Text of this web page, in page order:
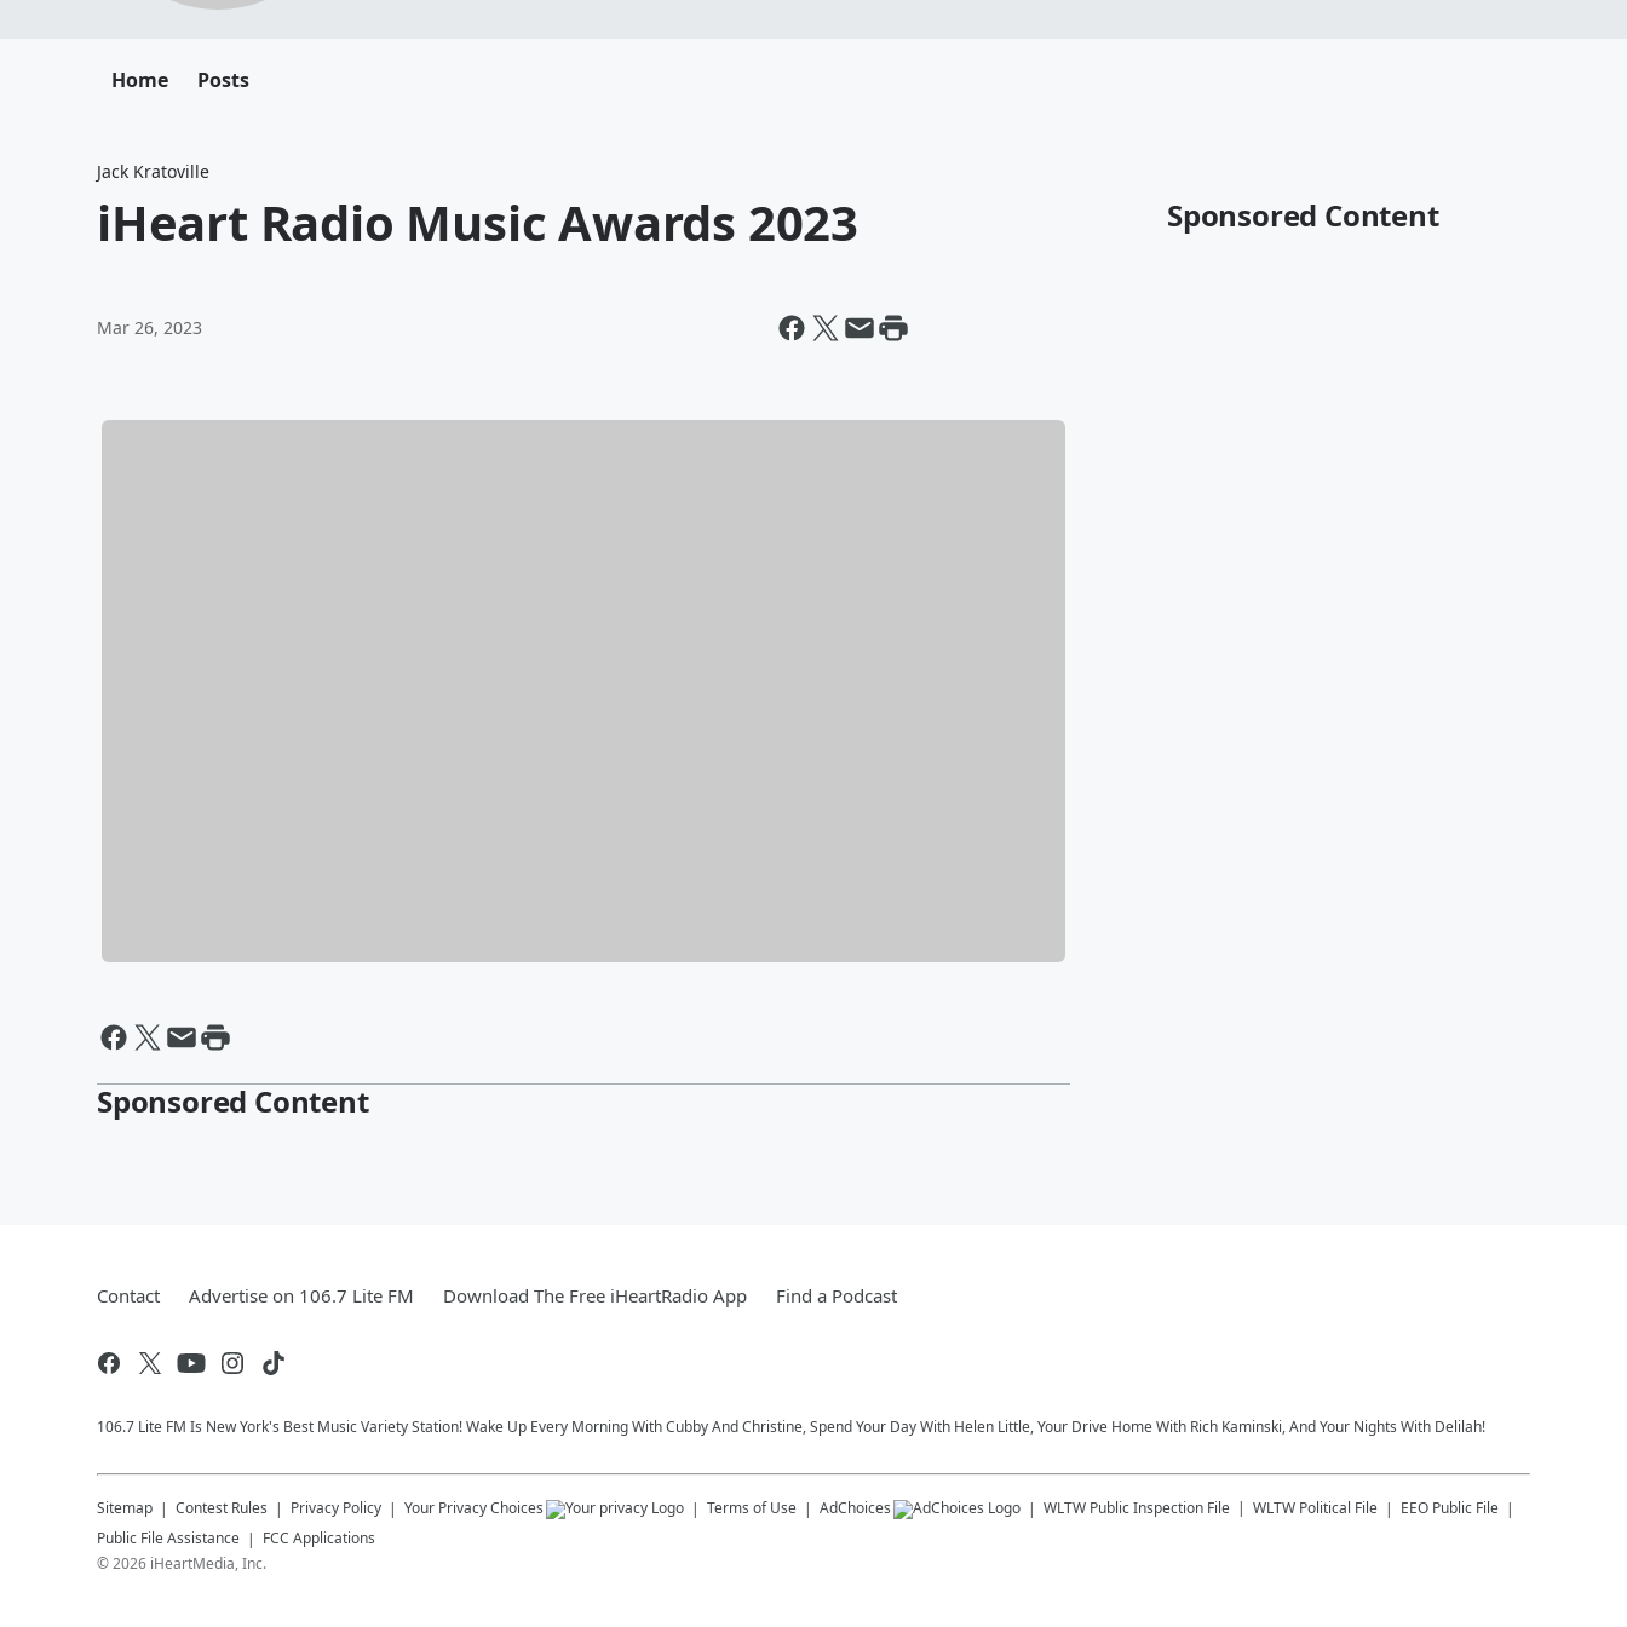
Home Posts
Jack Kratoville
iHeart Radio Music Awards 2023
Mar 26, 2023
Sponsored Content
Sponsored Content
Contact Advertise on 106.7 Lite FM Download The Free iHeartRadio App Find a Podcast
106.7 Lite FM Is New York's Best Music Variety Station! Wake Up Every Morning With Cubby And Christine, Spend Your Day With Helen Little, Your Drive Home With Rich Kaminski, And Your Nights With Delilah!
Sitemap Contest Rules Privacy Policy Your Privacy Choices Terms of Use AdChoices WLTW Public Inspection File WLTW Political File
EEO Public File
Public File Assistance
FCC Applications
©2026 iHeartMedia, Inc.